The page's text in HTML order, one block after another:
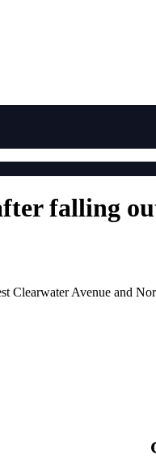
falling
Clearwater Avenue and